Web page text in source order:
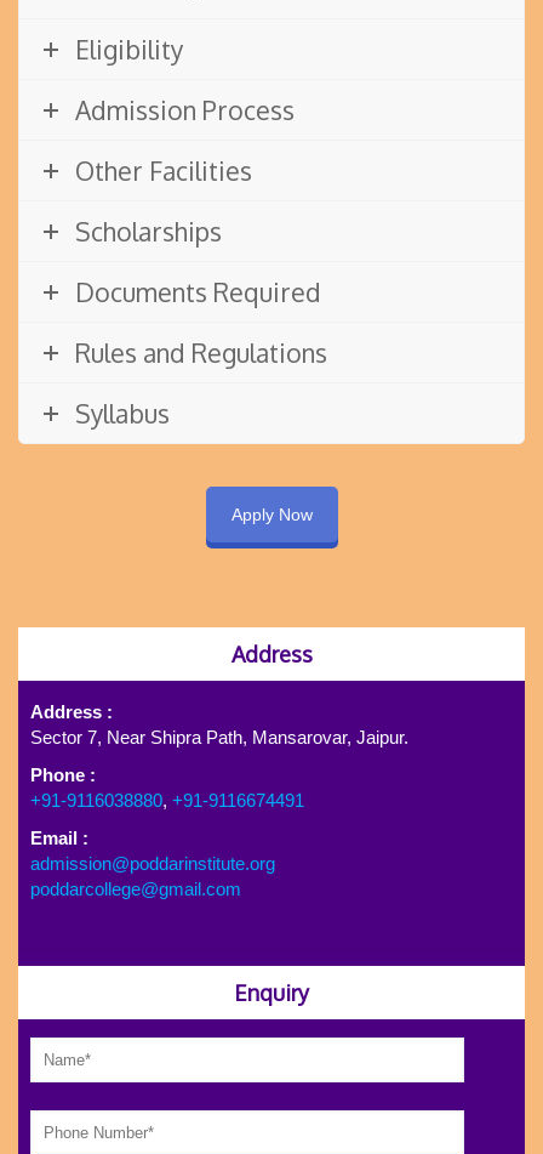
Eligibility
Admission Process
Other Facilities
Scholarships
Documents Required
Rules and Regulations
Syllabus
Apply Now
Address
Address :
Sector 7, Near Shipra Path, Mansarovar, Jaipur.
Phone :
+91-9116038880, +91-9116674491
Email :
admission@poddarinstitute.org
poddarcollege@gmail.com
Enquiry